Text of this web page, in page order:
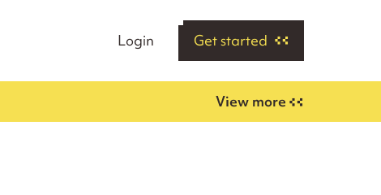
Login Get started
View more